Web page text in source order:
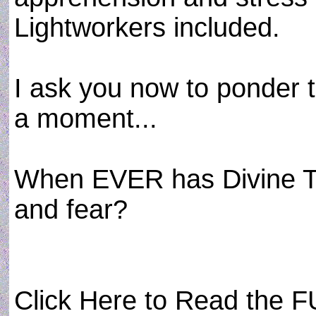
Lightworkers included.
I ask you now to ponder
a moment...
When EVER has Divine
and fear?
Click Here to Read the